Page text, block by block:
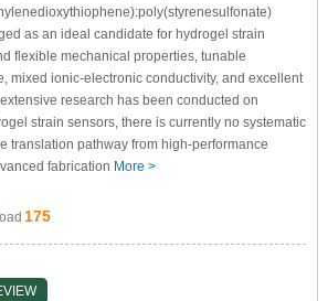
as an ideal candidate for hydrogel strain
flexible mechanical properties, tunable
mixed ionic-electronic conductivity, and excellent
research has been conducted on
strain sensors, there is currently no systematic
translation pathway from high-performance
fabrication More >
175